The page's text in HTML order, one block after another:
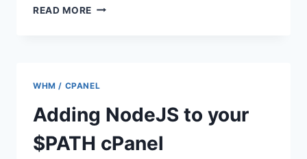
READ MORE HOW
ALMALINUX
9
WHM / CPANEL
Adding NodeJS to your
$PATH cPanel